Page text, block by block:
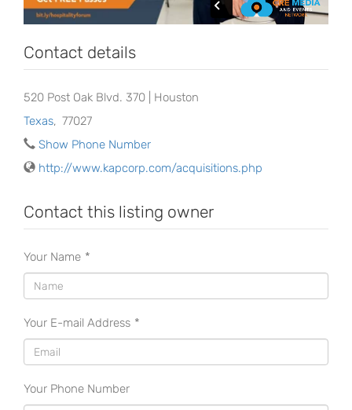
Contact details
520 Post Oak Blvd. 370 | Houston
Texas, 77027
Show Phone Number
http://www.kapcorp.com/acquisitions.php
Contact this listing owner
Your Name *
Your E-mail Address *
Your Phone Number